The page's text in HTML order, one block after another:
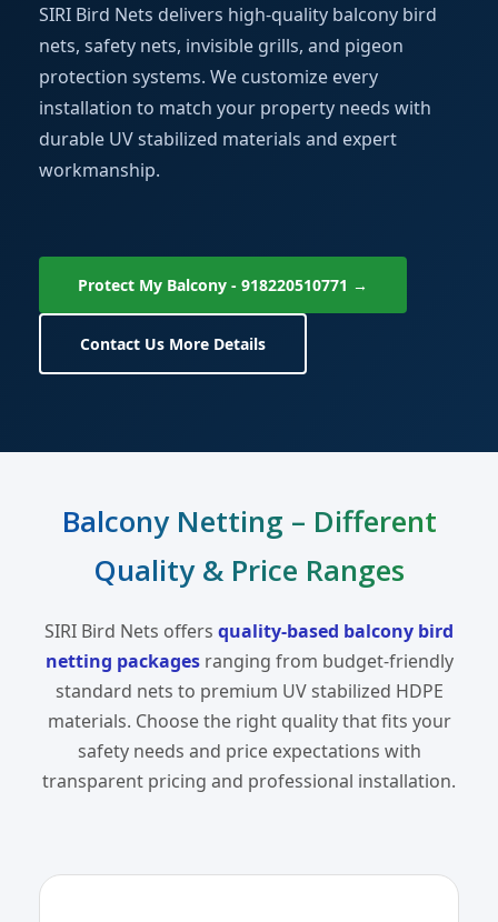
SIRI Bird Nets delivers high-quality balcony bird
nets, safety nets, invisible grills, and pigeon
protection systems. We customize every
installation to match your property needs with
durable UV stabilized materials and expert
workmanship.
Protect My Balcony - 918220510771 →
Contact Us More Details
Balcony Netting – Different
Quality & Price Ranges
SIRI Bird Nets offers quality-based balcony bird
netting packagesranging from budget-friendly
standard nets to premium UV stabilized HDPE
materials. Choose the right quality that fits your
safety needs and price expectations with
transparent pricing and professional installation.